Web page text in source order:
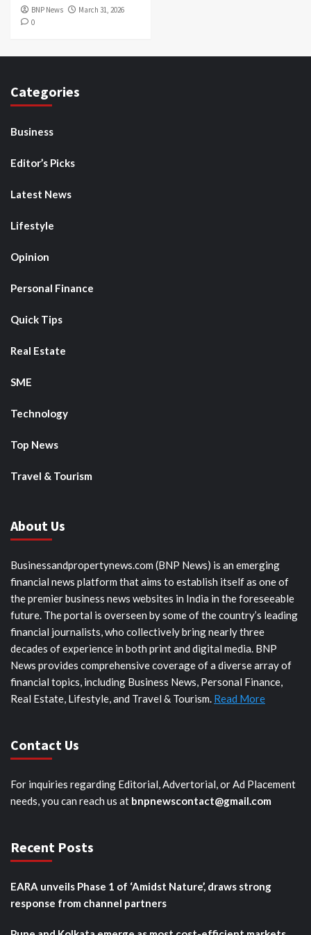
BNP News
March 31, 2026
0
Categories
Business
Editor’s Picks
Latest News
Lifestyle
Opinion
Personal Finance
Quick Tips
Real Estate
SME
Technology
Top News
Travel & Tourism
About Us
Businessandpropertynews.com (BNP News) is an emerging
financial news platform that aims to establish itself as one of
the premier business news websites in India in the foreseeable
future. The portal is overseen by some of the country’s leading
financial journalists, who collectively bring nearly three
decades of experience in both print and digital media. BNP
News provides comprehensive coverage of a diverse array of
financial topics, including Business News, Personal Finance,
Real Estate, Lifestyle, and Travel & Tourism. Read More
Contact Us
For inquiries regarding Editorial, Advertorial, or Ad Placement
needs, you can reach us at bnpnewscontact@gmail.com
Recent Posts
EARA unveils Phase 1 of ‘Amidst Nature’, draws strong
response from channel partners